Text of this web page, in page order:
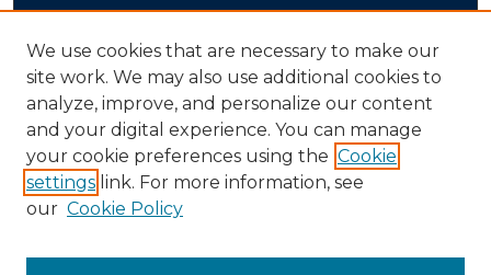
Disciplines
Authors
AUTHOR CORNER
Author FAQ
We use cookies that are necessary to make our
site work. We may also use additional cookies to
analyze, improve, and personalize our content
and your digital experience. You can manage
your cookie preferences using the Cookie
settings link. For more information, see
our Cookie Policy